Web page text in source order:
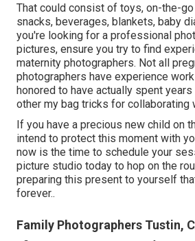
That could consist of toys, on-the-
snacks, beverages, blankets, baby
you're looking for a professional
pictures, ensure you try to find
maternity photographers. Not all
photographers have experience
honored to have actually spent
other my bag tricks for collaborating
If you have a precious new child on
intend to protect this moment with
now is the time to schedule your
picture studio today to hop on the
preparing this present to yourself
forever..
Family Photographers Tustin,